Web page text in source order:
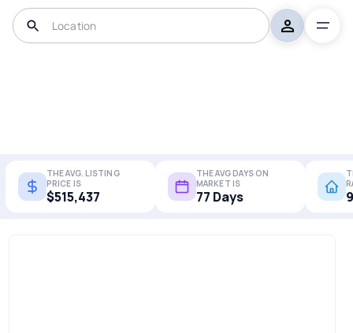
THE AVG. LISTING
PRICE IS
$515,437
THE AVG DAYS ON
MARKET IS
77 Days